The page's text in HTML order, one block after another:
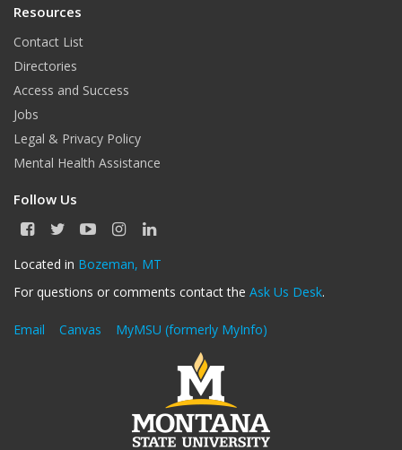
Resources
Contact List
Directories
Access and Success
Jobs
Legal & Privacy Policy
Mental Health Assistance
Follow Us
F
c
b
o
T
i
t
r
Y
u
u
e
I
s
a
r
a
L
n
e
I
Located in Bozeman, MT
For questions or comments contact the Ask Us Desk.
Email Canvas MyMSU (formerly MyInfo)